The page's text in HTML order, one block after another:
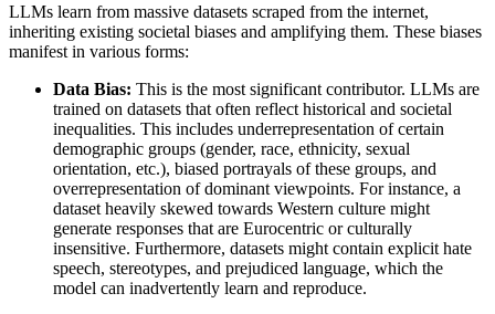
LLMs learn from massive datasets scraped from the internet,
inheriting existing societal biases and amplifying them. These biases
manifest in various forms:
Data Bias: This is the most significant contributor. LLMs are
trained on datasets that often reflect historical and societal
inequalities. This includes underrepresentation of certain
demographic groups (gender, race, ethnicity, sexual
orientation, etc.), biased portrayals of these groups, and
overrepresentation of dominant viewpoints. For instance, a
dataset heavily skewed towards Western culture might
generate responses that are Eurocentric or culturally
insensitive. Furthermore, datasets might contain explicit hate
speech, stereotypes, and prejudiced language, which the
model can inadvertently learn and reproduce.